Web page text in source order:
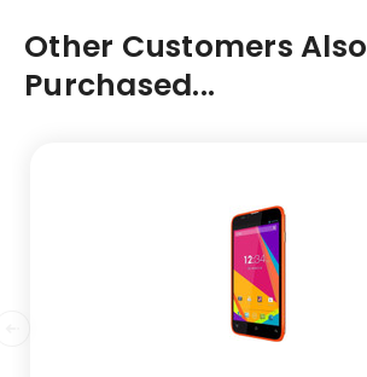
Other Customers Also
Purchased...